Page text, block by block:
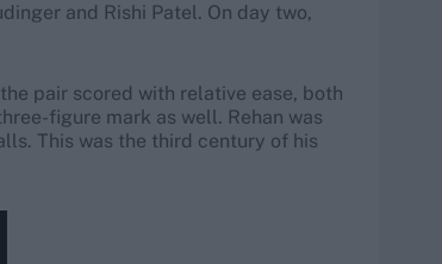
and Rishi Patel. On day two,
pair scored with relative ease, both
figure mark as well. Rehan was
This was the third century of his